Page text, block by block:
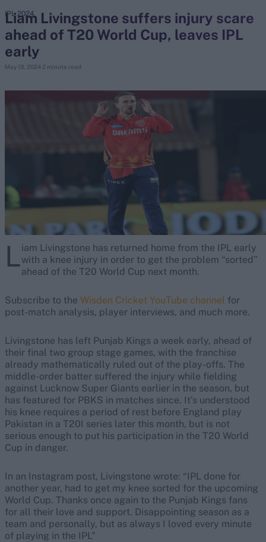
search
Looking for...
Virat Kohli
Border-Gavaskar Trophy
Joe Root
IPL Auction
Perth Test
Rohit Sharma
Kane Williamson
Liam Livingstone suffers injury scare
ahead of T20 World Cup, leaves IPL
early
May 13, 2024 2 minute read
IPL 2024
L iam Livingstone has returned home from the IPL early
with a knee injury in order to get the problem “sorted”
ahead of the T20 World Cup next month.
Subscribe to the Wisden Cricket YouTube channel for
post-match analysis, player interviews, and much more.
Livingstone has left Punjab Kings a week early, ahead of
their final two group stage games, with the franchise
already mathematically ruled out of the play-offs. The
middle-order batter suffered the injury while fielding
against Lucknow Super Giants earlier in the season, but
has featured for PBKS in matches since. It’s understood
his knee requires a period of rest before England play
Pakistan in a T20I series later this month, but is not
serious enough to put his participation in the T20 World
Cup in danger.
In an Instagram post, Livingstone wrote: “IPL done for
another year, had to get my knee sorted for the upcoming
World Cup. Thanks once again to the Punjab Kings fans
for all their love and support. Disappointing season as a
team and personally, but as always I loved every minute
of playing in the IPL”